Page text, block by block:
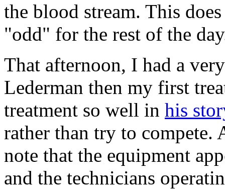
the blood stream. This
"odd" for the rest of the
That afternoon, I had a
Lederman then my first
treatment so well in his
rather than try to compete.
note that the equipment
and the technicians